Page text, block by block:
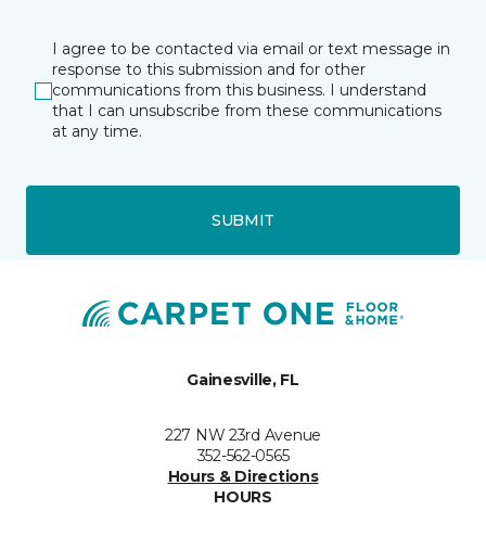
I agree to be contacted via email or text message in
response to this submission and for other
communications from this business. I understand
that I can unsubscribe from these communications
at any time.
SUBMIT
Gainesville, FL
227 NW 23rd Avenue
352-562-0565
Hours & Directions
HOURS